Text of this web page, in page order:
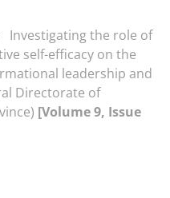
Investigating the role of
self-efficacy on the
leadership and
Directorate of
[Volume 9, Issue